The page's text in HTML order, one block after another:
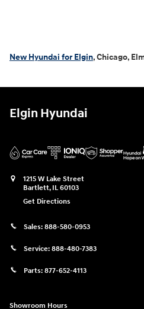
New Hyundai for Elgin, Chicago,
Elgin Hyundai
1215 W Lake Street
Bartlett, IL 60103
Get Directions
Sales: 888-580-0953
Service: 888-480-7383
Parts: 877-652-4113
Showroom Hours